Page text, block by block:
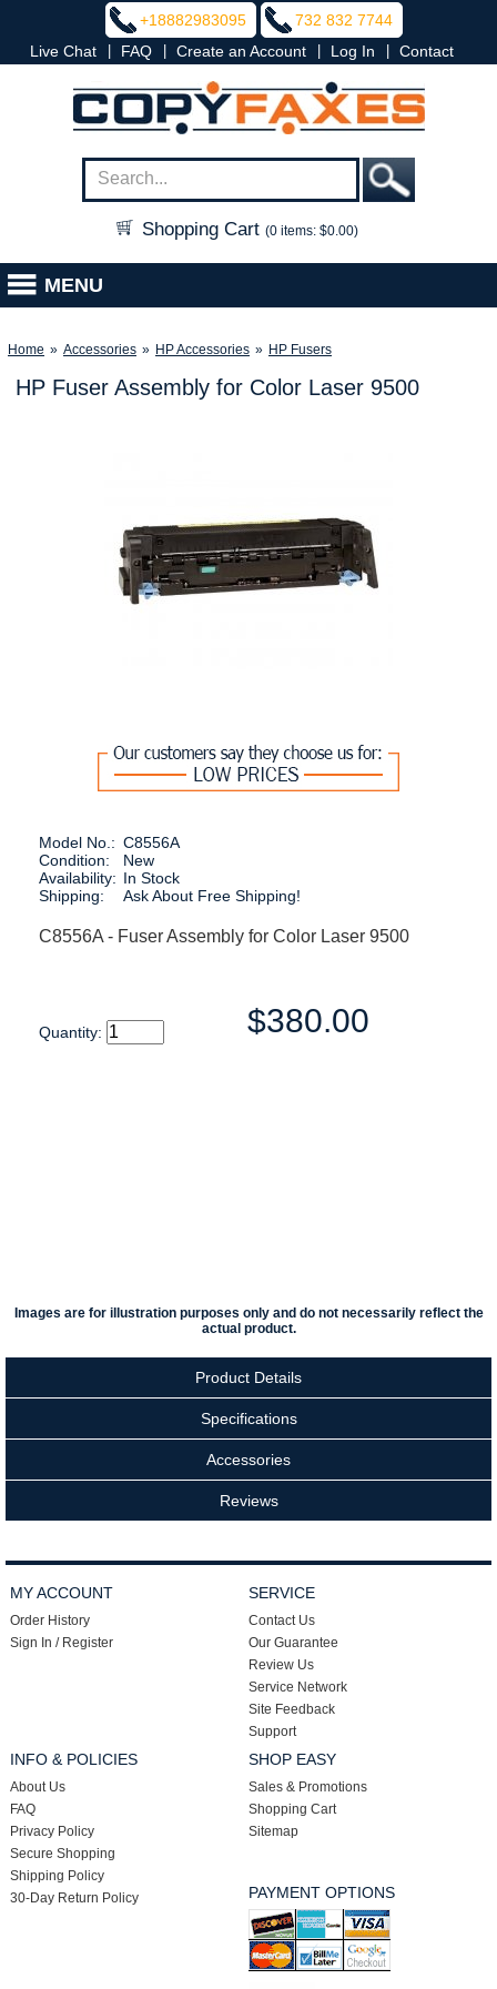
+18882983095
732 832 7744
Live Chat
FAQ Create an Account Log In Contact
Shopping Cart (0 items: $0.00)
MENU
Home » Accessories » HP Accessories » HP Fusers
HP Fuser Assembly for Color Laser 9500
Model No.: C8556A
Condition:
New
Availability: In Stock
Shipping:
Ask About Free Shipping!
C8556A - Fuser Assembly for Color Laser 9500
Quantity: $380.00
Images are for illustration purposes only and do not necessarily reflect the
actual product.
Product Details
Specifications
Accessories
Reviews
MY ACCOUNT
Order History
Sign In / Register
SERVICE
Contact Us
Our Guarantee
Review Us
Service Network
Site Feedback
Support
INFO & POLICIES
About Us
FAQ
Privacy Policy
Secure Shopping
Shipping Policy
30-Day Return Policy
SHOP EASY
Sales & Promotions
Shopping Cart
Sitemap
PAYMENT OPTIONS